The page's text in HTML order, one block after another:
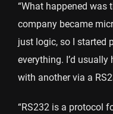
“What happened was
company became
just logic, so I started
everything. I’d
with another via a
“RS232 is a protocol